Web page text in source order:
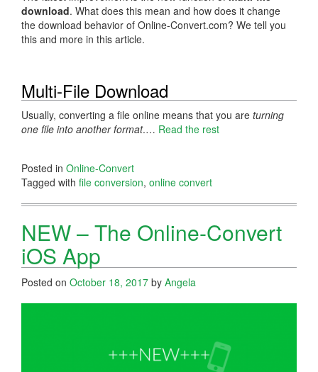
download. What does this mean and how does it change
the download behavior of Online-Convert.com? We tell you
this and more in this article.
Multi-File Download
Usually, converting a file online means that you are turning
one file into another format.… Read the rest
Posted in Online-Convert
Tagged with file conversion, online convert
NEW – The Online-Convert
iOS App
Posted on October 18, 2017 by Angela